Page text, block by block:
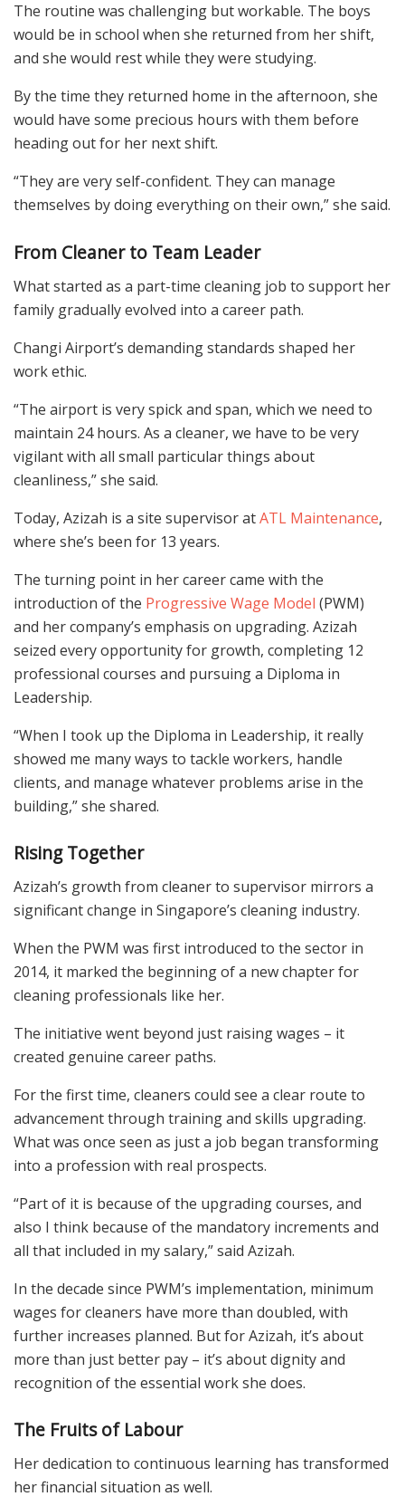
The routine was challenging but workable. The boys
would be in school when she returned from her shift,
and she would rest while they were studying.
By the time they returned home in the afternoon, she
would have some precious hours with them before
heading out for her next shift.
“They are very self-confident. They can manage
themselves by doing everything on their own,” she said.
From Cleaner to Team Leader
What started as a part-time cleaning job to support her
family gradually evolved into a career path.
Changi Airport’s demanding standards shaped her
work ethic.
“The airport is very spick and span, which we need to
maintain 24 hours. As a cleaner, we have to be very
vigilant with all small particular things about
cleanliness,” she said.
Today, Azizah is a site supervisor atATL Maintenance,
where she’s been for 13 years.
The turning point in her career came with the
introduction of the Progressive Wage Model (PWM)
and her company’s emphasis on upgrading. Azizah
seized every opportunity for growth, completing 12
professional courses and pursuing a Diploma in
Leadership.
“When I took up the Diploma in Leadership, it really
showed me many ways to tackle workers, handle
clients, and manage whatever problems arise in the
building,” she shared.
Rising Together
Azizah’s growth from cleaner to supervisor mirrors a
significant change in Singapore’s cleaning industry.
When the PWM was first introduced to the sector in
2014, it marked the beginning of a new chapter for
cleaning professionals like her.
The initiative went beyond just raising wages – it
created genuine career paths.
For the first time, cleaners could see a clear route to
advancement through training and skills upgrading.
What was once seen as just a job began transforming
into a profession with real prospects.
“Part of it is because of the upgrading courses, and
also I think because of the mandatory increments and
all that included in my salary,” said Azizah.
In the decade since PWM’s implementation, minimum
wages for cleaners have more than doubled, with
further increases planned. But for Azizah, it’s about
more than just better pay – it’s about dignity and
recognition of the essential work she does.
The Fruits of Labour
Her dedication to continuous learning has transformed
her financial situation as well.